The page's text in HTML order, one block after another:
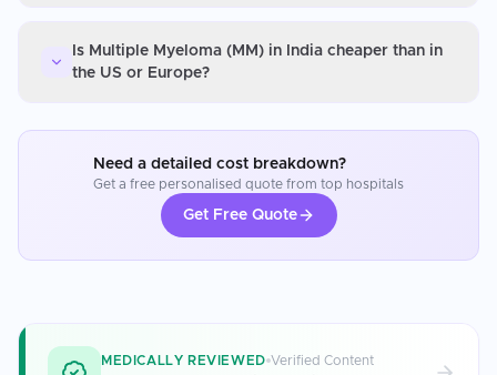
Is Multiple Myeloma (MM) in India cheaper than in
the US or Europe?
Need a detailed cost breakdown?
Get a free personalised quote from top hospitals
Get Free Quote
MEDICALLY REVIEWED Verified Content